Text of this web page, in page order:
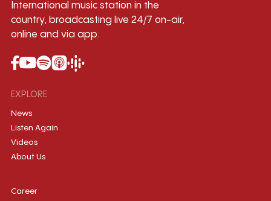
International music station in the
country, broadcasting live 24/7 on-air,
online and via app.
EXPLORE
News
Listen Again
Videos
About Us
Career